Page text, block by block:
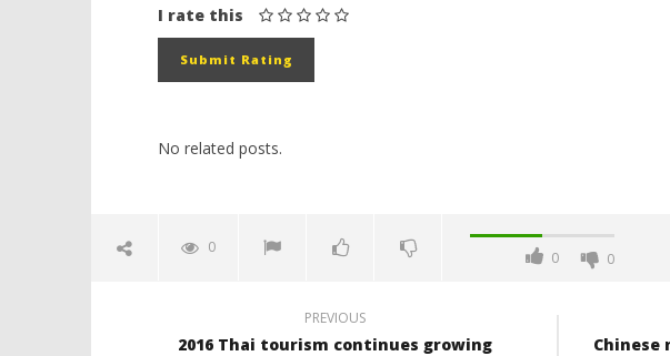
I rate this
No related posts.
0
0 0
PREVIOUS
2016 Thai tourism continues growing